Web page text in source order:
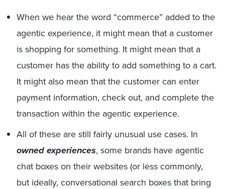
When we hear the word “commerce” added to the
agentic experience, it might mean that a customer
is shopping for something. It might mean that a
customer has the ability to add something to a cart.
It might also mean that the customer can enter
payment information, check out, and complete the
transaction within the agentic experience.
All of these are still fairly unusual use cases. In
owned experiences, some brands have agentic
chat boxes on their websites (or less commonly,
but ideally, conversational search boxes that bring